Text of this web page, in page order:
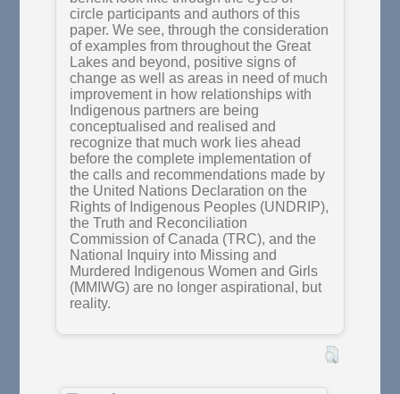
circle participants and authors of this
paper. We see, through the consideration
of examples from throughout the Great
Lakes and beyond, positive signs of
change as well as areas in need of much
improvement in how relationships with
Indigenous partners are being
conceptualised and realised and
recognize that much work lies ahead
before the complete implementation of
the calls and recommendations made by
the United Nations Declaration on the
Rights of Indigenous Peoples (UNDRIP),
the Truth and Reconciliation
Commission of Canada (TRC), and the
National Inquiry into Missing and
Murdered Indigenous Women and Girls
(MMIWG) are no longer aspirational, but
reality.